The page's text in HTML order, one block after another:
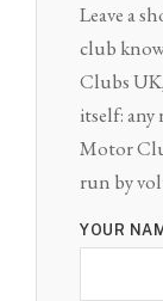
Leave a
club
Clubs
itself: any
Motor
run by
YOUR